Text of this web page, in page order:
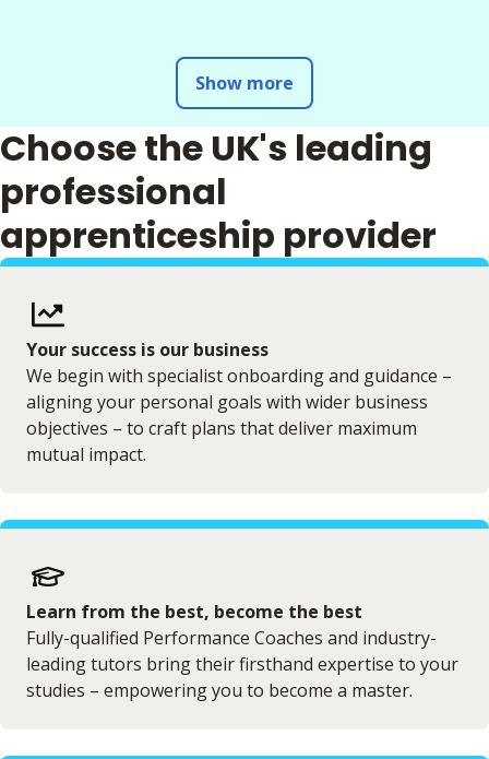
Show more
Choose the UK's leading
professional
apprenticeship provider
Your success is our business
We begin with specialist onboarding and guidance –
aligning your personal goals with wider business
objectives – to craft plans that deliver maximum
mutual impact.
Learn from the best, become the best
Fully-qualified Performance Coaches and industry-
leading tutors bring their firsthand expertise to your
studies – empowering you to become a master.